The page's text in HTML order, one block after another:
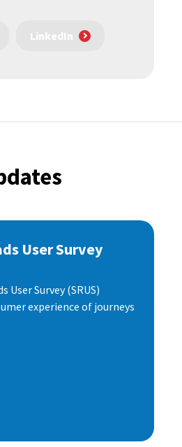
LinkedIn
User Survey
User Survey (SRUS)
experience of journeys